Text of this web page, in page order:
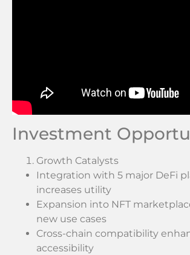
Investment
Growth Catalysts
Integration with 5 major DeFi
increases utility
Expansion into NFT
new use cases
Cross-chain compatibility
accessibility